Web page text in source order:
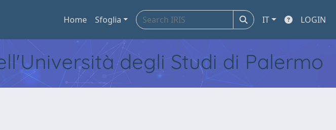
Home Sfoglia IT LOGIN
degli Studi di Palermo